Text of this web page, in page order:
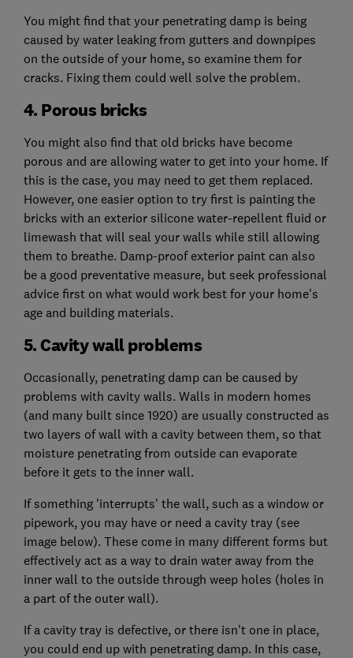
You might find that your penetrating damp is being
caused by water leaking from gutters and downpipes
on the outside of your home, so examine them for
cracks. Fixing them could well solve the problem.
4. Porous bricks
You might also find that old bricks have become
porous and are allowing water to get into your home. If
this is the case, you may need to get them replaced.
However, one easier option to try first is painting the
bricks with an exterior silicone water-repellent fluid or
limewash that will seal your walls while still allowing
them to breathe. Damp-proof exterior paint can also
be a good preventative measure, but seek professional
advice first on what would work best for your home's
age and building materials.
5. Cavity wall problems
Occasionally, penetrating damp can be caused by
problems with cavity walls. Walls in modern homes
(and many built since 1920) are usually constructed as
two layers of wall with a cavity between them, so that
moisture penetrating from outside can evaporate
before it gets to the inner wall.
If something 'interrupts' the wall, such as a window or
pipework, you may have or need a cavity tray (see
image below). These come in many different forms but
effectively act as a way to drain water away from the
inner wall to the outside through weep holes (holes in
a part of the outer wall).
If a cavity tray is defective, or there isn't one in place,
you could end up with penetrating damp. In this case,